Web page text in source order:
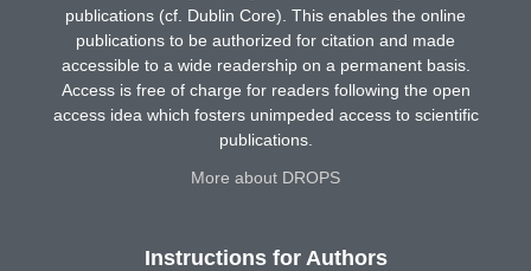
publications (cf. Dublin Core). This enables the online
publications to be authorized for citation and made
accessible to a wide readership on a permanent basis.
Access is free of charge for readers following the open
access idea which fosters unimpeded access to scientific
publications.
More about DROPS
Instructions for Authors